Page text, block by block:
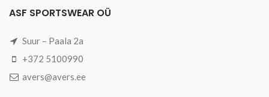
ASF SPORTSWEAR OÜ
Suur – Paala 2a
+372 5100990
avers@avers.ee